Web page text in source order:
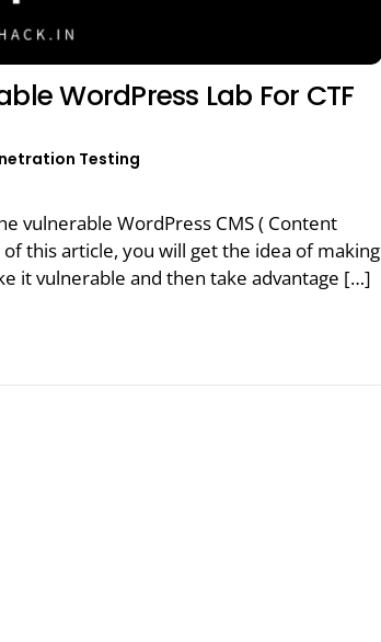
WordPress Lab For CTF
Testing
vulnerable WordPress CMS ( Content
this article, you will get the idea of making
it vulnerable and then take advantage […]